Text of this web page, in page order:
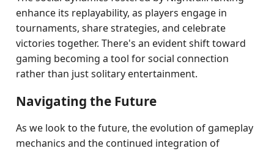
enhance its replayability, as players engage in
tournaments, share strategies, and celebrate
victories together. There's an evident shift toward
gaming becoming a tool for social connection
rather than just solitary entertainment.
Navigating the Future
As we look to the future, the evolution of gameplay
mechanics and the continued integration of